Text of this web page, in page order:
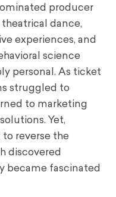
producer
dance,
experiences, and
science
personal. As ticket
struggled to
to marketing
Yet,
reverse the
discovered
became fascinated